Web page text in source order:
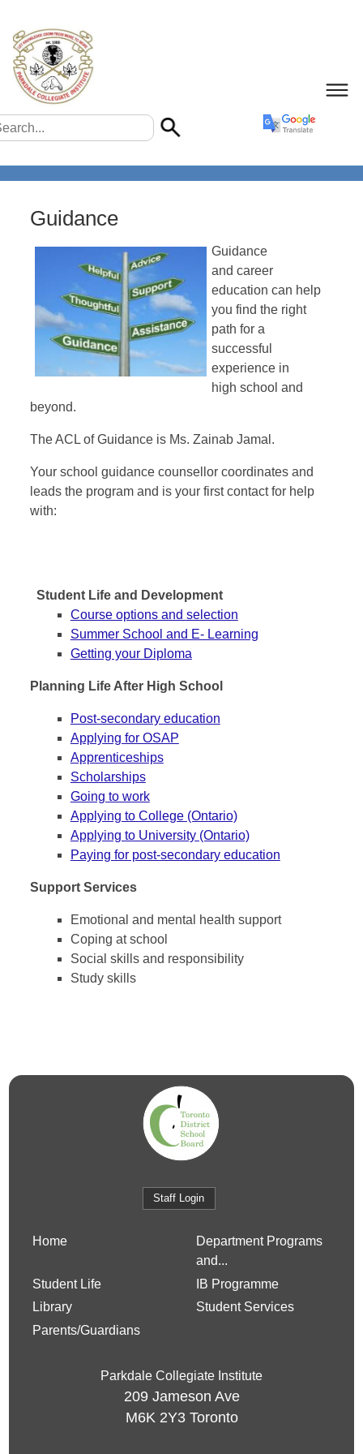
Guidance
Guidance
and career
education can help
you find the right
path for a
successful
experience in
high school and
beyond.
The ACL of Guidance is Ms. Zainab Jamal.
Your school guidance counsellor coordinates and
leads the program and is your first contact for help
with:
Student Life and Development
Course options and selection
Summer School and E- Learning
Getting your Diploma
Planning Life After High School
Post-secondary education
Applying for OSAP
Apprenticeships
Scholarships
Going to work
Applying to College (Ontario)
Applying to University (Ontario)
Paying for post-secondary education
Support Services
Emotional and mental health support
Coping at school
Social skills and responsibility
Study skills
Staff Login
Home
Department Programs
and...
Student Life
IB Programme
Library
Student Services
Parents/Guardians
Parkdale Collegiate Institute
209 Jameson Ave
M6K 2Y3 Toronto